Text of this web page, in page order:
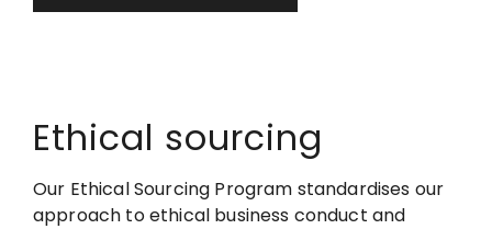
Ethical sourcing
Our Ethical Sourcing Program standardises our
approach to ethical business conduct and